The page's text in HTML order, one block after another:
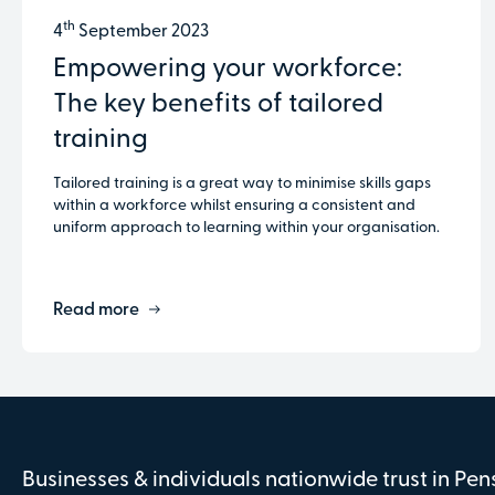
4th September 2023
Empowering your workforce:
The key benefits of tailored
training
Tailored training is a great way to minimise skills gaps
within a workforce whilst ensuring a consistent and
uniform approach to learning within your organisation.
Read more
Businesses & individuals nationwide trust in